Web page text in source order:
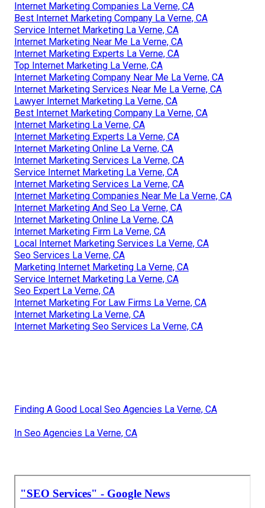
Internet Marketing Companies La Verne, CA
Best Internet Marketing Company La Verne, CA
Service Internet Marketing La Verne, CA
Internet Marketing Near Me La Verne, CA
Internet Marketing Experts La Verne, CA
Top Internet Marketing La Verne, CA
Internet Marketing Company Near Me La Verne, CA
Internet Marketing Services Near Me La Verne, CA
Lawyer Internet Marketing La Verne, CA
Best Internet Marketing Company La Verne, CA
Internet Marketing La Verne, CA
Internet Marketing Experts La Verne, CA
Internet Marketing Online La Verne, CA
Internet Marketing Services La Verne, CA
Service Internet Marketing La Verne, CA
Internet Marketing Services La Verne, CA
Internet Marketing Companies Near Me La Verne, CA
Internet Marketing And Seo La Verne, CA
Internet Marketing Online La Verne, CA
Internet Marketing Firm La Verne, CA
Local Internet Marketing Services La Verne, CA
Seo Services La Verne, CA
Marketing Internet Marketing La Verne, CA
Service Internet Marketing La Verne, CA
Seo Expert La Verne, CA
Internet Marketing For Law Firms La Verne, CA
Internet Marketing La Verne, CA
Internet Marketing Seo Services La Verne, CA
Finding A Good Local Seo Agencies La Verne, CA
In Seo Agencies La Verne, CA